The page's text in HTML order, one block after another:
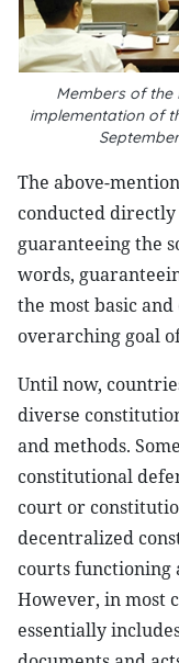
Members of the
implementation of
The above-
conducted
guaranteeing the
words,
the most basic
overarching goal
Until now,
diverse
and methods.
constitutional
court or
decentralized
courts functioning
However, in most
essentially